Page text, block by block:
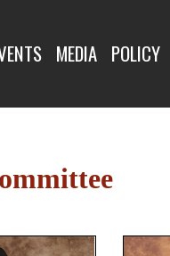
MEDIA POLICY